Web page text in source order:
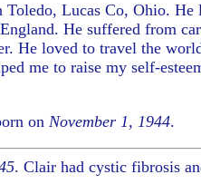
Toledo, Lucas Co, Ohio.
He suffered from
He loved to travel the
me to raise my self-
on November 1, 1944.
. Clair had cystic fibrosis